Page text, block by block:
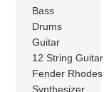
Bass
Drums
Guitar
12 String Guitar
Fender Rhodes
Synthesizer